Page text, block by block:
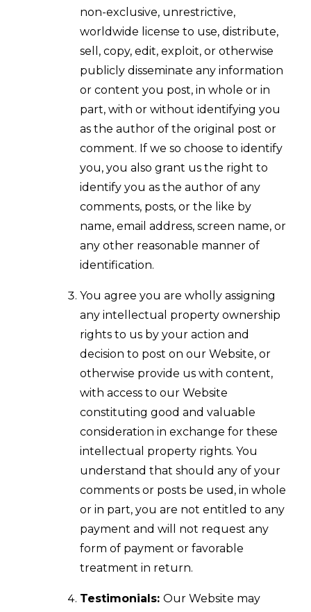
non-exclusive, unrestrictive,
worldwide license to use, distribute,
sell, copy, edit, exploit, or otherwise
publicly disseminate any information
or content you post, in whole or in
part, with or without identifying you
as the author of the original post or
comment. If we so choose to identify
you, you also grant us the right to
identify you as the author of any
comments, posts, or the like by
name, email address, screen name, or
any other reasonable manner of
identification.
You agree you are wholly assigning
any intellectual property ownership
rights to us by your action and
decision to post on our Website, or
otherwise provide us with content,
with access to our Website
constituting good and valuable
consideration in exchange for these
intellectual property rights. You
understand that should any of your
comments or posts be used, in whole
or in part, you are not entitled to any
payment and will not request any
form of payment or favorable
treatment in return.
Testimonials: Our Website may